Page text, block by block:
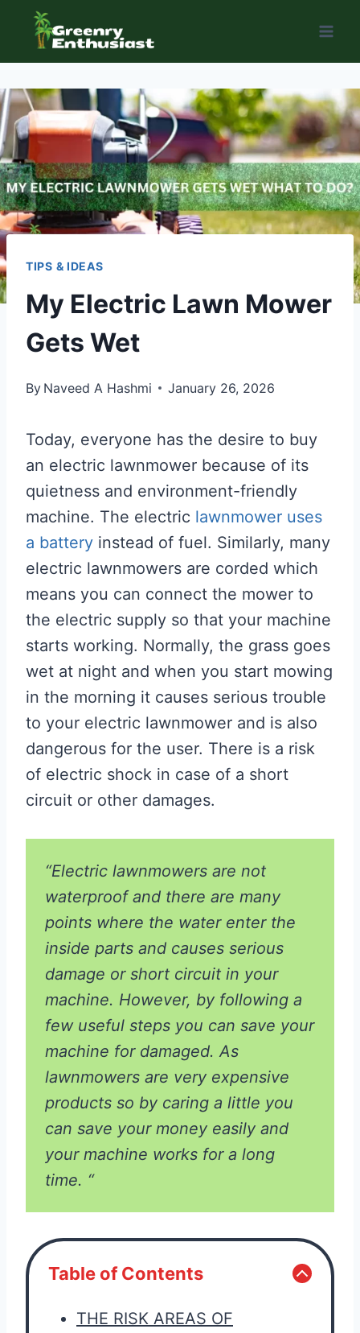
content
TIPS & IDEAS
My Electric Lawn Mower
Gets Wet
By Naveed A Hashmi January 26, 2026
Today, everyone has the desire to buy
an electric lawnmower because of its
quietness and environment-friendly
machine. The electric lawnmower uses
a battery instead of fuel. Similarly, many
electric lawnmowers are corded which
means you can connect the mower to
the electric supply so that your machine
starts working. Normally, the grass goes
wet at night and when you start mowing
in the morning it causes serious trouble
to your electric lawnmower and is also
dangerous for the user. There is a risk
of electric shock in case of a short
circuit or other damages.
“Electric lawnmowers are not
waterproof and there are many
points where the water enter the
inside parts and causes serious
damage or short circuit in your
machine. However, by following a
few useful steps you can save your
machine for damaged. As
lawnmowers are very expensive
products so by caring a little you
can save your money easily and
your machine works for a long
time. “
Table of Contents
THE RISK AREAS OF